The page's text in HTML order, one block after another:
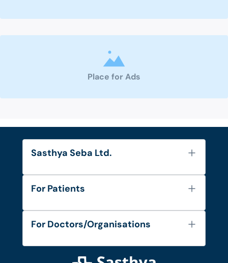
Place for Ads
Sasthya Seba Ltd.
About Us
Diseases and Conditions
For Patients
FAQ's
For Doctors/Organisations
Login as Doctor